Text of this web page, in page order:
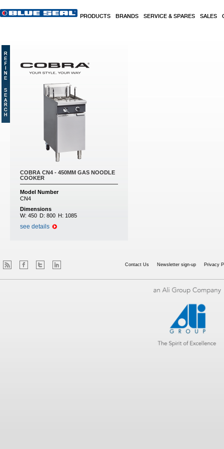
PRODUCTS BRANDS SERVICE & SPARES SALES
COBRA CN4 - 450MM GAS NOODLE
COOKER
Model Number
CN4
Dimensions
W: 450 D: 800 H: 1085
see details
Contact Us Newsletter sign-up Privacy